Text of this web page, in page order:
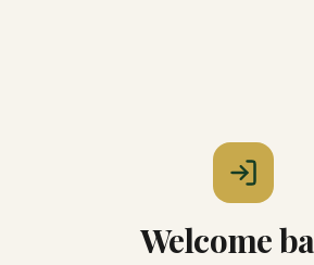
Welcome